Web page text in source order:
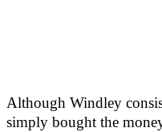
Although Windley
simply bought the